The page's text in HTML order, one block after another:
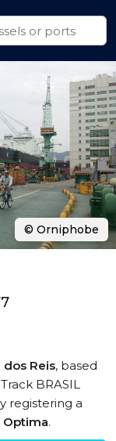
dos Reis, based
BRASIL
registering a
Optima.
© Orniphobe